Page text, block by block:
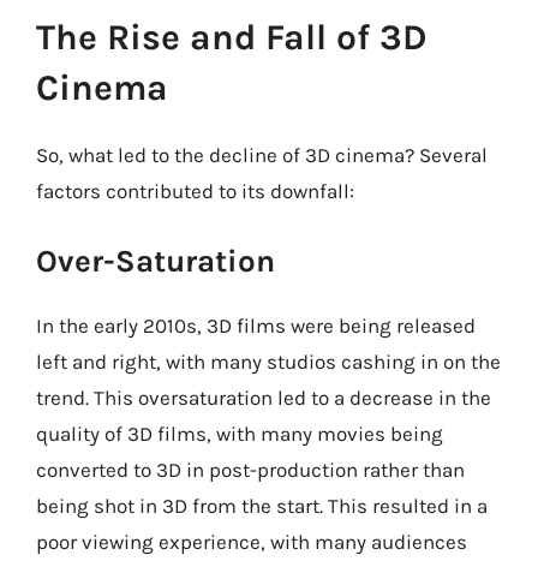
The Rise and Fall of 3D
Cinema
So, what led to the decline of 3D cinema? Several
factors contributed to its downfall:
Over-Saturation
In the early 2010s, 3D films were being released
left and right, with many studios cashing in on the
trend. This oversaturation led to a decrease in the
quality of 3D films, with many movies being
converted to 3D in post-production rather than
being shot in 3D from the start. This resulted in a
poor viewing experience, with many audiences